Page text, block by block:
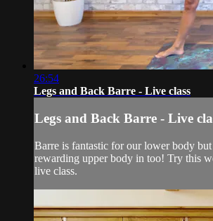
26:54
Legs and Back Barre - Live class
Legs and Back Barre - Live
Barre is fantastic for our lower body but
rewarding upper body in too! Try this
live class.